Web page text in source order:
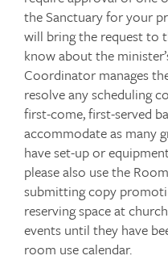
the Sanctuary for your
will bring the request to
know about the
Coordinator manages
resolve any scheduling
first-come, first-served
accommodate as many
have set-up or
please also use the
submitting copy
reserving space at
events until they have
room use calendar.